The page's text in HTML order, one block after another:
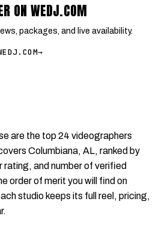
ON WEDJ.COM
packages, and live availability.
→
are the top 24 videographers
Columbiana, AL, ranked by
rating, and number of verified
order of merit you will find on
studio keeps its full reel, pricing,